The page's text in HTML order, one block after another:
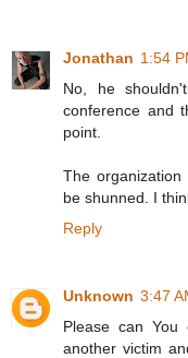
Jonathan 1:54
No, he
conference and
point.
The
be shunned. I
Reply
Unknown 3:47
Please can
another victim